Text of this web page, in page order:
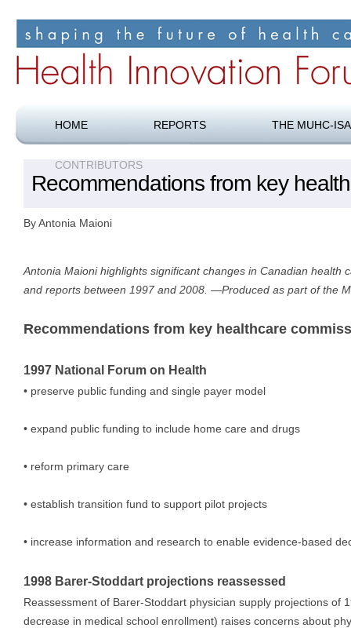
HOME REPORTS THE MUHC-
CONTRIBUTORS
Recommendations from key
By Antonia Maioni
Antonia Maioni highlights significant changes in Canadian health
and reports between 1997 and 2008. —Produced as part of the
Recommendations from key healthcare
1997 National Forum on Health
• preserve public funding and single payer model
• expand public funding to include home care and drugs
• reform primary care
• establish transition fund to support pilot projects
• increase information and research to enable evidence-based
1998 Barer-Stoddart projections reassessed
Reassessment of Barer-Stoddart physician supply projections of
decrease in medical school enrollment) raises concerns about